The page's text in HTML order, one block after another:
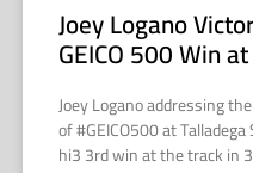
Joey Logano
GEICO 500 Win
Joey Logano addressing
of #GEICO500 at
hi3 3rd win at the track in